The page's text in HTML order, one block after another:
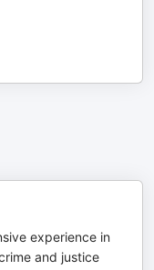
experience in
and justice